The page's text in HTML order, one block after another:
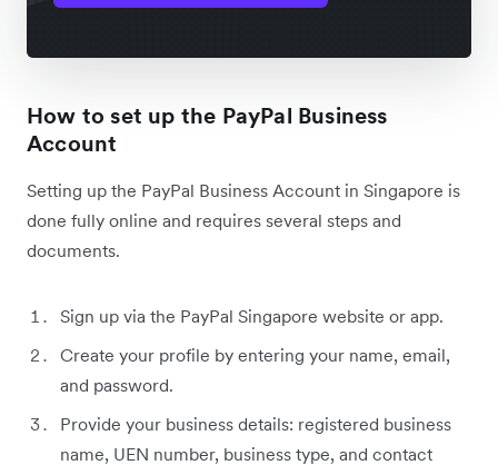
How to set up the PayPal Business
Account
Setting up the PayPal Business Account in Singapore is
done fully online and requires several steps and
documents.
Sign up via the PayPal Singapore website or app.
Create your profile by entering your name, email,
and password.
Provide your business details: registered business
name, UEN number, business type, and contact